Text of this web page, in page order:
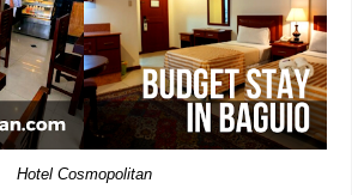
Hotel Cosmopolitan